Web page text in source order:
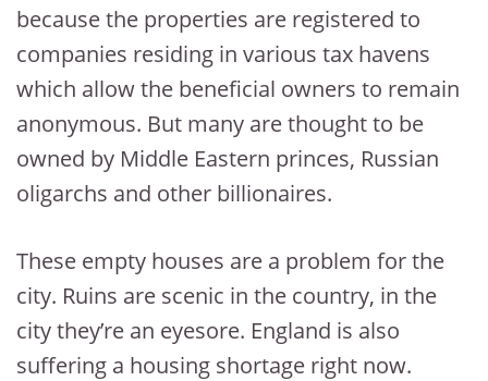
because the properties are registered to
companies residing in various tax havens
which allow the beneficial owners to remain
anonymous. But many are thought to be
owned by Middle Eastern princes, Russian
oligarchs and other billionaires.
These empty houses are a problem for the
city. Ruins are scenic in the country, in the
city they’re an eyesore. England is also
suffering a housing shortage right now.